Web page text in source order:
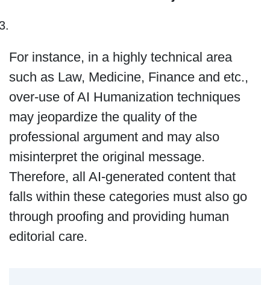
For instance, in a highly technical area
such as Law, Medicine, Finance and etc.,
over-use of AI Humanization techniques
may jeopardize the quality of the
professional argument and may also
misinterpret the original message.
Therefore, all AI-generated content that
falls within these categories must also go
through proofing and providing human
editorial care.